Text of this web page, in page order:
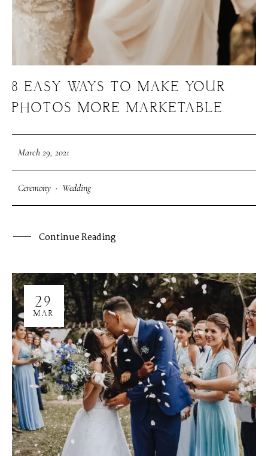
8 EASY WAYS TO MAKE YOUR
PHOTOS MORE MARKETABLE
March 29, 2021
Ceremony · Wedding
Continue Reading
29
MAR